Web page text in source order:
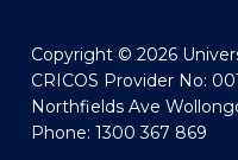
Copyright © 2026
CRICOS Provider No:
Northfields Ave
Phone: 1300 367 869